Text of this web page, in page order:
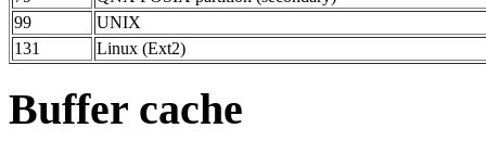
99
UNIX
131
Linux (Ext2)
Buffer cache